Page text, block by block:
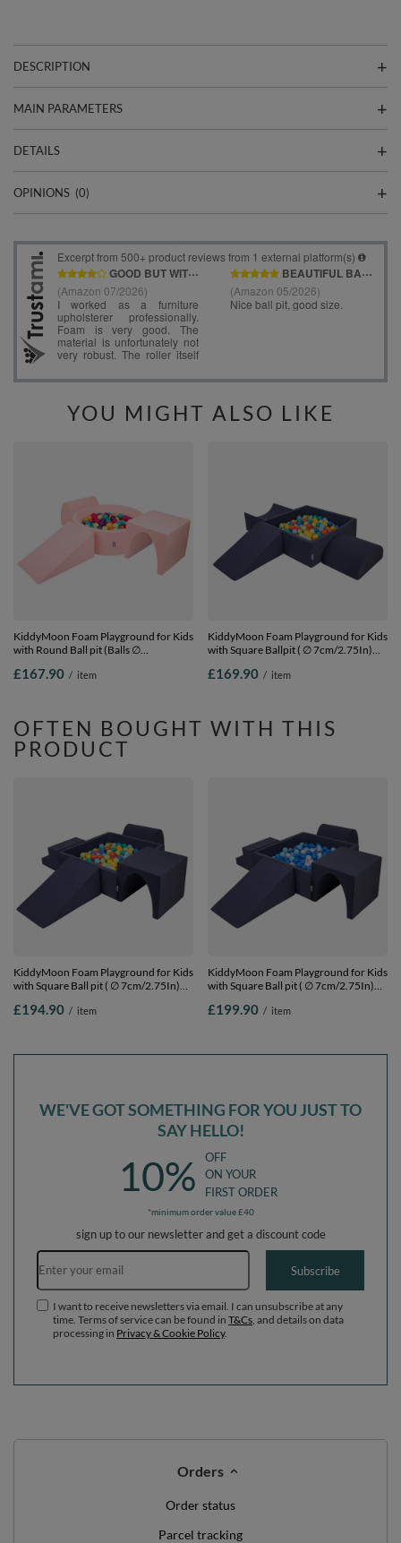
DESCRIPTION
MAIN PARAMETERS
DETAILS
OPINIONS (0)
YOU MIGHT ALSO LIKE
KiddyMoon Foam Playground for Kids
with Round Ball pit (Balls ∅
and Ball Pool, Made In EU,
£167.90 / item
KiddyMoon Foam Playground for Kids
with Square Ballpit ( ∅ 7cm/2.75In)
Certified Made In The EU,
£169.90 / item
OFTEN BOUGHT WITH THIS
PRODUCT
KiddyMoon Foam Playground for Kids
with Square Ball pit ( ∅ 7cm/2.75In)
Certified Made In The EU, dark
£194.90 / item
KiddyMoon Foam Playground for Kids
with Square Ball pit ( ∅ 7cm/2.75In)
Certified Made In The EU, dark blue:
£199.90 / item
WE'VE GOT SOMETHING FOR YOU JUST TO
SAY HELLO!
10%
OFF
ON YOUR
FIRST ORDER
*minimum order value £40
sign up to our newsletter and get a discount code
Email address
Subscribe
I want to receive newsletters via email. I can unsubscribe at any
time. Terms of service can be found in T&Cs , and details on data
processing in Privacy & Cookie Policy.
Orders
Order status
Parcel tracking